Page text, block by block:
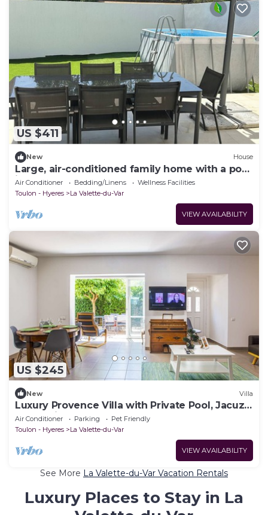
US $411
New House
Large, air-conditioned family home with a pool
in Toulon, Var
Air Conditioner Bedding/Linens
Wellness Facilities
Toulon - Hyeres
La Valette-du-Var
VIEW AVAILABILITY
US $245
New Villa
Luxury Provence Villa with Private Pool, Jacuzzi
& Beautiful Gardens - La Valette
Air Conditioner Parking
Pet Friendly
Toulon - Hyeres
La Valette-du-Var
VIEW AVAILABILITY
See More La Valette-du-Var Vacation Rentals
Luxury Places to Stay in La